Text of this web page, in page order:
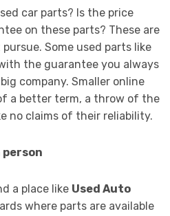
car parts? Is the price
on these parts? These are
Some used parts like
the guarantee you always
company. Smaller online
a better term, a throw of the
no claims of their reliability.
person
a place like Used Auto
where parts are available